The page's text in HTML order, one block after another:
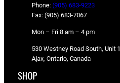
Phone: (905) 683-9223
Fax: (905) 683-7067
Mon – Fri 8 am – 4 pm
530 Westney Road South, Unit 1
Ajax, Ontario, Canada
SHOP